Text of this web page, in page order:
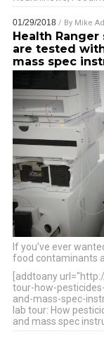
01/29/2018 / By Mike
Health
are tested
mass spec
If you’ve ever
food contaminants
[addtoany
tour-how-
and-mass-spec-
lab tour: How
and mass spec